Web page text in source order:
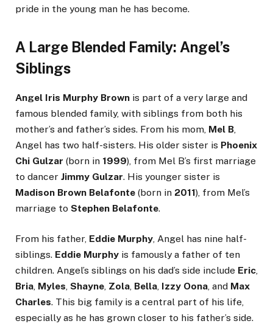
pride in the young man he has become.
A Large Blended Family: Angel’s
Siblings
Angel Iris Murphy Brown is part of a very large and
famous blended family, with siblings from both his
mother’s and father’s sides. From his mom, Mel B,
Angel has two half-sisters. His older sister is Phoenix
Chi Gulzar (born in 1999), from Mel B’s first marriage
to dancer Jimmy Gulzar. His younger sister is
Madison Brown Belafonte (born in 2011), from Mel’s
marriage to Stephen Belafonte.
From his father, Eddie Murphy, Angel has nine half-
siblings. Eddie Murphy is famously a father of ten
children. Angel’s siblings on his dad’s side include Eric,
Bria, Myles, Shayne, Zola, Bella, Izzy Oona, and Max
Charles. This big family is a central part of his life,
especially as he has grown closer to his father’s side.